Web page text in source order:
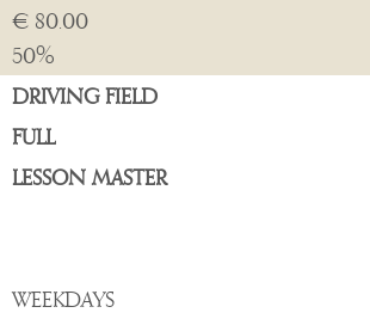
€ 80.00
50%
DRIVING FIELD
FULL
LESSON MASTER
WEEKDAYS